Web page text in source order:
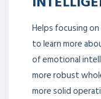
Helps focusing
to learn more
of emotional
more robust
more solid